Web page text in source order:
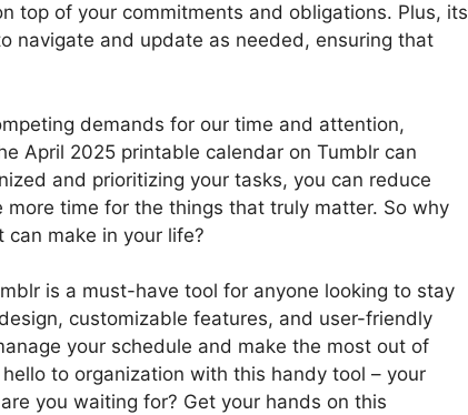
top of your commitments and obligations. Plus, its
navigate and update as needed, ensuring that
demands for our time and attention,
April 2025 printable calendar on Tumblr can
and prioritizing your tasks, you can reduce
time for the things that truly matter. So why
make in your life?
is a must-have tool for anyone looking to stay
customizable features, and user-friendly
your schedule and make the most out of
to organization with this handy tool – your
you waiting for? Get your hands on this